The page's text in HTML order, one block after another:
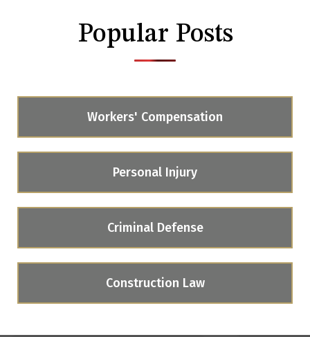
Popular Posts
Workers' Compensation
Personal Injury
Criminal Defense
Construction Law